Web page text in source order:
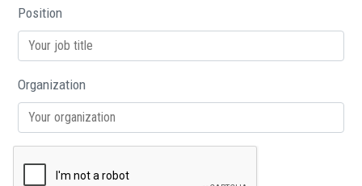
Position
Organization